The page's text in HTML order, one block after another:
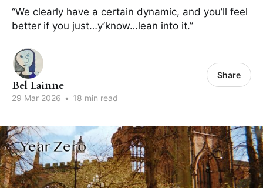
“We clearly have a certain dynamic, and you’ll feel
better if you just…y’know…lean into it.”
Bel Lainne
29 Mar 2026 • 18 min read
Share